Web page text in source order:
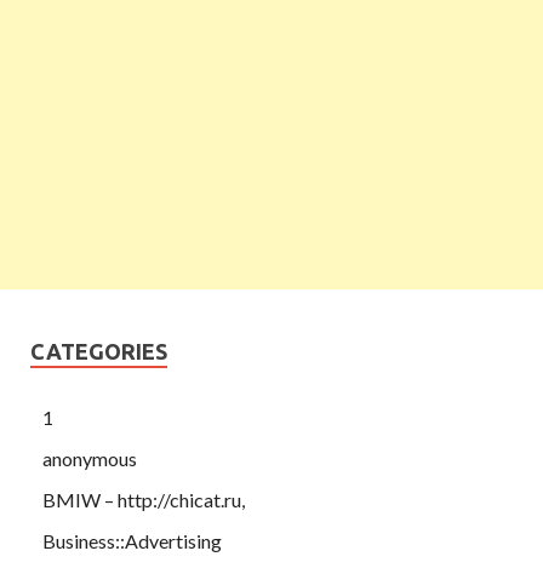
CATEGORIES
1
anonymous
BMIW – http://chicat.ru,
Business::Advertising